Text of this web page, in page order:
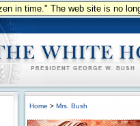
in time." The web site is no
Home > Mrs. Bush